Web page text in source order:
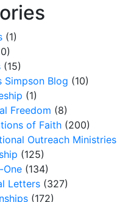
(1)
(15)
Simpson Blog (10)
(1)
Freedom (8)
of Faith (200)
Outreach Ministries
(125)
One (134)
Letters (327)
(172)